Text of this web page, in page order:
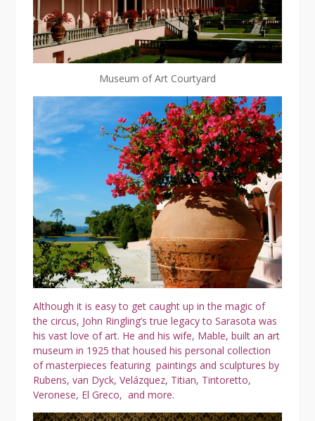
Museum of Art Courtyard
Although it is easy to get caught up in the magic of
the circus, John Ringling’s true legacy to Sarasota was
his vast love of art. He and his wife, Mable, built an art
museum in 1925 that housed his personal collection
of masterpieces featuring paintings and sculptures by
Rubens, van Dyck, Velázquez, Titian, Tintoretto,
Veronese, El Greco, and more.